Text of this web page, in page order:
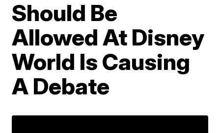
Should Be
Allowed At Disney
World Is Causing
A Debate